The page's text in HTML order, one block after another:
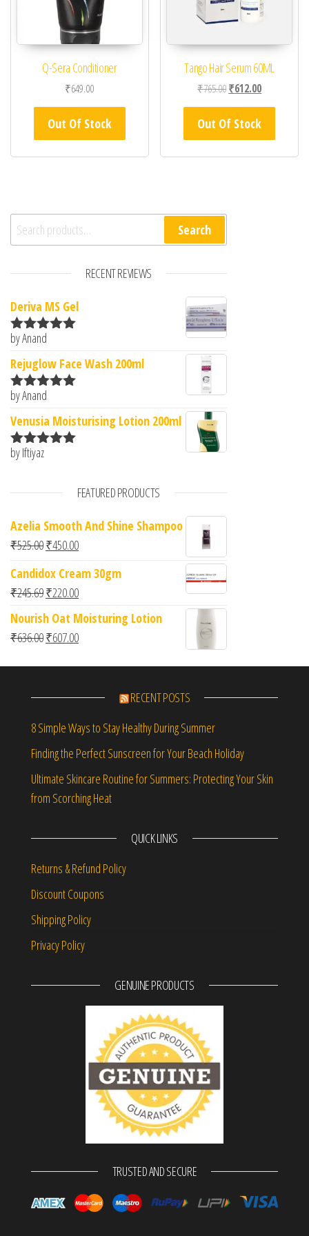
Q-Sera Conditioner
₹649.00
Out Of Stock
Tango Hair Serum 60ML
₹765.00Original price was:
₹612.00Current
Out Of Stock
Search for: Search
RECENT REVIEWS
Deriva MS Gel
Rated5
by Anand
Rejuglow Face Wash 200ml
Rated5
by Anand
Venusia Moisturising Lotion 200ml
Rated
by Iftiyaz
FEATURED PRODUCTS
Azelia Smooth And Shine Shampoo
₹525.00Original price was: ₹525.00.
₹450.00Current price is: ₹450.00.
Candidox Cream 30gm
₹245.69Original price was: ₹245.69.
₹220.00Current price is: ₹220.00.
Nourish Oat Moisturing Lotion
₹636.00Original price was: ₹636.00.
₹607.00Current price is: ₹607.00.
RECENT POSTS
8 Simple Ways to Stay Healthy During Summer
Finding the Perfect Sunscreen for Your Beach Holiday
Ultimate Skincare Routine for Summers: Protecting Your Skin
from Scorching Heat
QUICK LINKS
Returns & Refund Policy
Discount Coupons
Shipping Policy
Privacy Policy
GENUINE PRODUCTS
TRUSTED AND SECURE